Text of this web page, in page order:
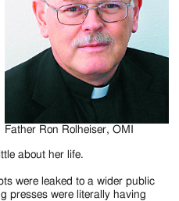
Father Ron Rolheiser, OMI
about her life.
were leaked to a wider public
presses were literally having